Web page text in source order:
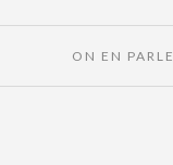
ON EN PARLE